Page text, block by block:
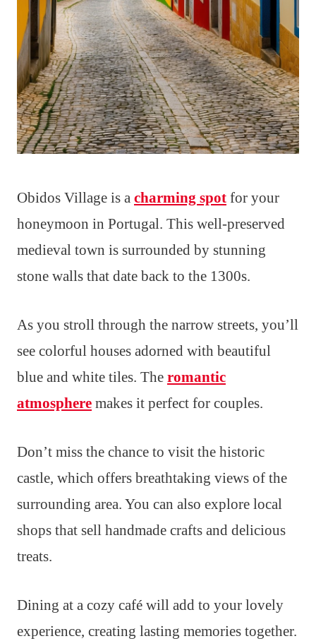
Obidos Village is a charming spot for your
honeymoon in Portugal. This well-preserved
medieval town is surrounded by stunning
stone walls that date back to the 1300s.
As you stroll through the narrow streets, you’ll
see colorful houses adorned with beautiful
blue and white tiles. The romantic
atmosphere makes it perfect for couples.
Don’t miss the chance to visit the historic
castle, which offers breathtaking views of the
surrounding area. You can also explore local
shops that sell handmade crafts and delicious
treats.
Dining at a cozy café will add to your lovely
experience, creating lasting memories together.